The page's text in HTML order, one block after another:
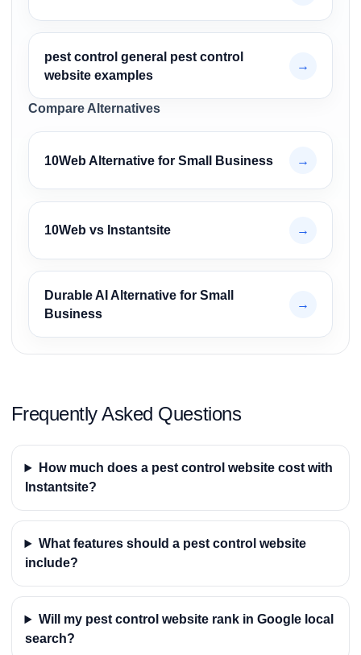
pest control general pest control
website examples
→
Compare Alternatives
10Web Alternative for Small Business →
10Web vs Instantsite →
Durable AI Alternative for Small
Business
→
Frequently Asked Questions
How much does a pest control website cost with
Instantsite?
What features should a pest control website
include?
Will my pest control website rank in Google local
search?